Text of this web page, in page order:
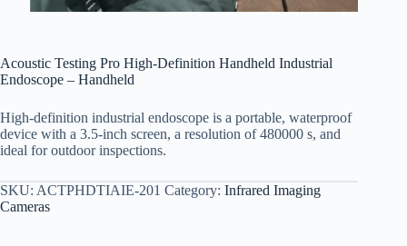
Acoustic Testing Pro High-Definition Handheld Industrial
Endoscope – Handheld
High-definition industrial endoscope is a portable, waterproof
device with a 3.5-inch screen, a resolution of 480000 s, and
ideal for outdoor inspections.
SKU: ACTPHDTIAIE-201 Category: Infrared Imaging
Cameras